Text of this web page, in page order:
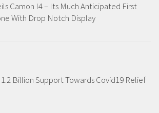
Camon I4 – Its Much Anticipated First
With Drop Notch Display
Billion Support Towards Covid19 Relief